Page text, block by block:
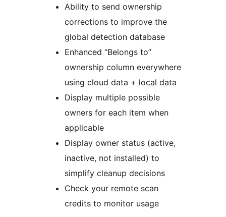
Ability to send ownership
corrections to improve the
global detection database
Enhanced “Belongs to”
ownership column everywhere
using cloud data + local data
Display multiple possible
owners for each item when
applicable
Display owner status (active,
inactive, not installed) to
simplify cleanup decisions
Check your remote scan
credits to monitor usage